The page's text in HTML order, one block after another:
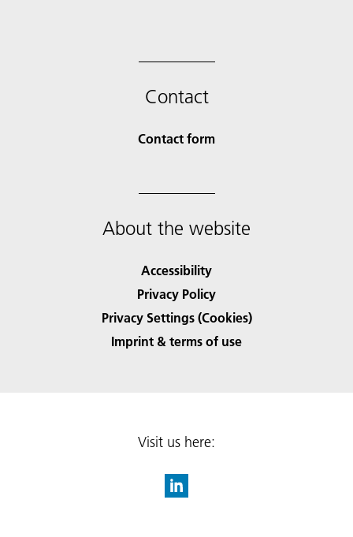
Contact
Contact form
About the website
Accessibility
Privacy Policy
Privacy Settings (Cookies)
Imprint & terms of use
Visit us here: